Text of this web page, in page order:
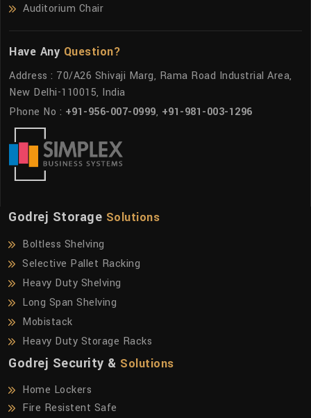
Auditorium Chair
Have Any Question?
Address : 70/A26 Shivaji Marg, Rama Road Industrial Area,
New Delhi-110015, India
Phone No : +91-956-007-0999, +91-981-003-1296
Godrej Storage Solutions
Boltless Shelving
Selective Pallet Racking
Heavy Duty Shelving
Long Span Shelving
Mobistack
Heavy Duty Storage Racks
Godrej Security & Solutions
Home Lockers
Fire Resistent Safe